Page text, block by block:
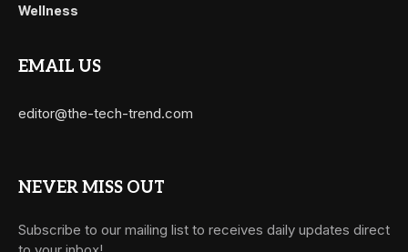
Wellness
EMAIL US
editor@the-tech-trend.com
NEVER MISS OUT
Subscribe to our mailing list to receives daily updates direct